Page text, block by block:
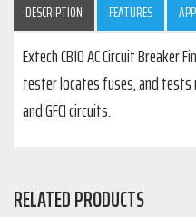
DESCRIPTION FEATURES
Extech CB10 AC Circuit Breaker
tester locates fuses, and tests
and GFCI circuits.
RELATED PRODUCTS